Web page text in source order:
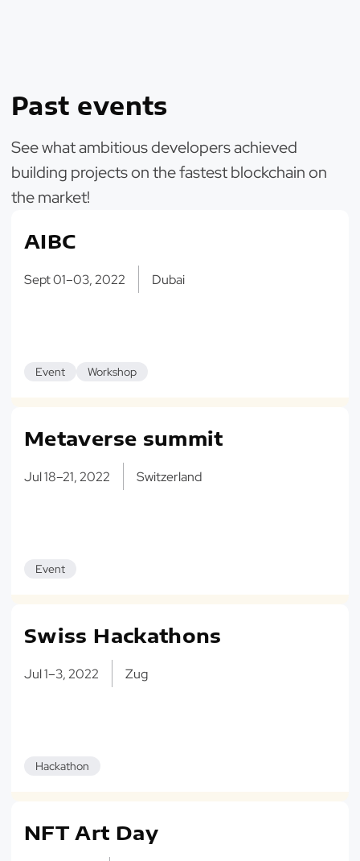
Past events
See what ambitious developers achieved
building projects on the fastest blockchain on
the market!
AIBC
Sept 01–03, 2022 Dubai
Event Workshop
Metaverse summit
Jul 18–21, 2022 Switzerland
Event
Swiss Hackathons
Jul 1–3, 2022 Zug
Hackathon
NFT Art Day